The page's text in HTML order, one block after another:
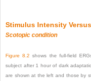
Stimulus Intensity
Scotopic condition
Figure 8.2 shows the full-field
subject after 1 hour of dark
are shown at the left and those by